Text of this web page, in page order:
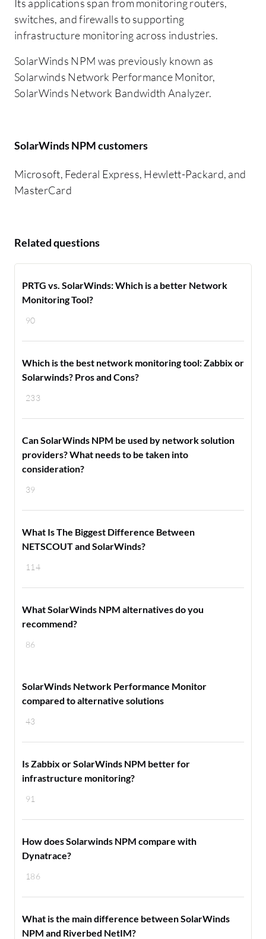
Its applications span from monitoring routers,
switches, and firewalls to supporting
infrastructure monitoring across industries.
SolarWinds NPM was previously known as
Solarwinds Network Performance Monitor,
SolarWinds Network Bandwidth Analyzer.
SolarWinds NPM customers
Microsoft, Federal Express, Hewlett-Packard, and
MasterCard
Related questions
90
PRTG vs. SolarWinds: Which is a better Network
Monitoring Tool?
233
Which is the best network monitoring tool: Zabbix or
Solarwinds? Pros and Cons?
39
Can SolarWinds NPM be used by network solution
providers? What needs to be taken into
consideration?
114
What Is The Biggest Difference Between
NETSCOUT and SolarWinds?
86
What SolarWinds NPM alternatives do you
recommend?
43
SolarWinds Network Performance Monitor
compared to alternative solutions
91
Is Zabbix or SolarWinds NPM better for
infrastructure monitoring?
186
How does Solarwinds NPM compare with
Dynatrace?
What is the main difference between SolarWinds
NPM and Riverbed NetIM?